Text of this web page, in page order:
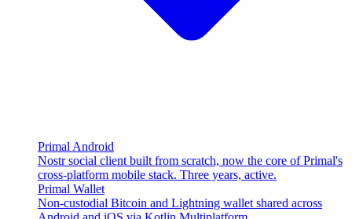
Primal Android
Nostr social client built from scratch, now the core of Primal's
cross-platform mobile stack. Three years, active.
Primal Wallet
Non-custodial Bitcoin and Lightning wallet shared across